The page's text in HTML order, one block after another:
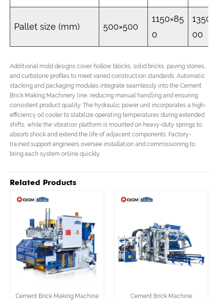
Pallet size (mm) 500×500
1150×85
0
00
Additional mold designs cover hollow blocks, solid bricks, paving stones,
and curbstone profiles to meet varied construction standards. Automatic
stacking and packaging modules integrate seamlessly into the Cement
Brick Making Machinery line, reducing manual handling and ensuring
consistent product quality. The hydraulic power unit incorporates a high-
efficiency oil cooler to stabilize operating temperatures during extended
shifts, while the vibration platform is mounted on heavy-duty springs to
absorb shock and extend the life of adjacent components. Factory-
trained support engineers oversee installation and commissioning to
bring each system online quickly.
Related Products
Cement Brick Making Machine Cement Brick Machine